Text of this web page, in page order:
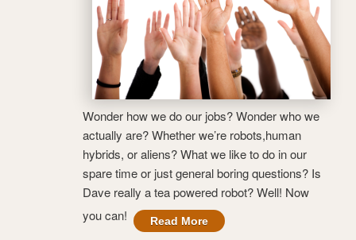
Wonder how we do our jobs? Wonder who we
actually are? Whether we’re robots,human
hybrids, or aliens? What we like to do in our
spare time or just general boring questions? Is
Dave really a tea powered robot? Well! Now
you can!
Read More